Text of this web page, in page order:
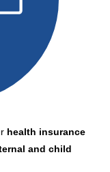
health insurance
and child